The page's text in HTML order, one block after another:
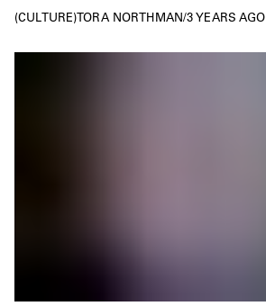
CULTURE TORA NORTHMAN/3 YEARS AGO